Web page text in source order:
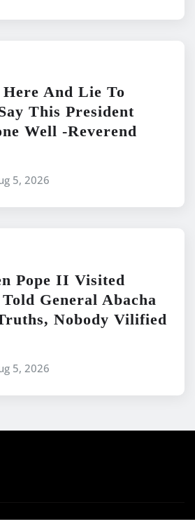
And Lie To
This President
Well -Reverend
5, 2026
Pope II Visited
General Abacha
Nobody Vilified
5, 2026